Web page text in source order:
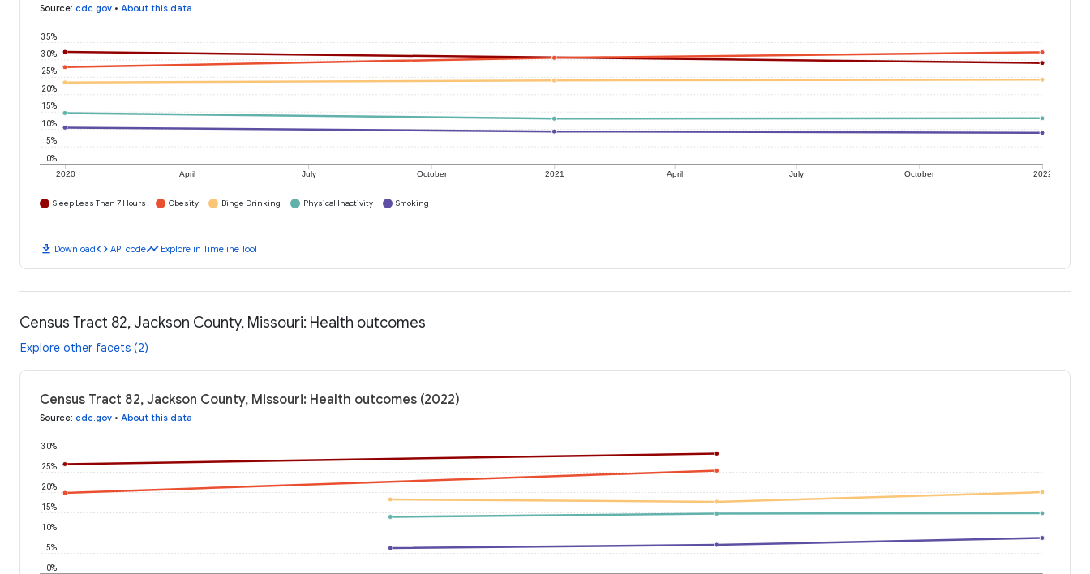
Source: cdc.gov • About this data
2020 April July October 2021 April July October 2022
0%
5%
10%
15%
20%
25%
30%
35%
Sleep Less Than 7 Hours Obesity Binge Drinking Physical Inactivity Smoking
download Downloadcode API codetimeline Explore in Timeline Tool
Census Tract 82, Jackson County, Missouri: Health outcomes
Explore other facets (2)
Census Tract 82, Jackson County, Missouri: Health outcomes (2022)
Source: cdc.gov • About this data
0%
5%
10%
15%
20%
25%
30%